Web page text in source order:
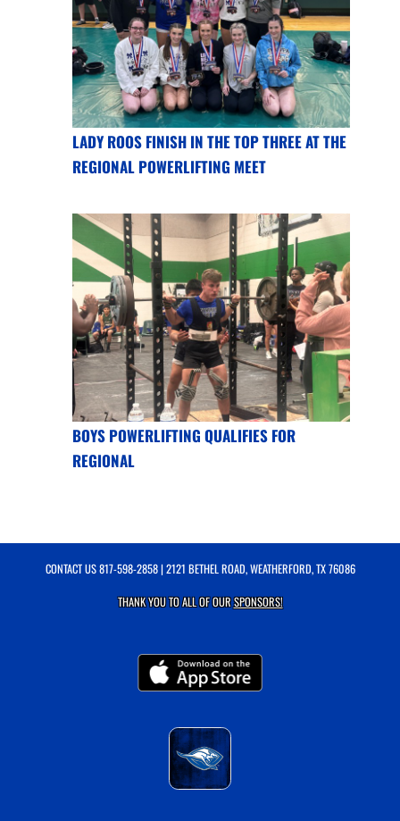
LADY ROOS FINISH IN THE TOP THREE AT THE
REGIONAL POWERLIFTING MEET
BOYS POWERLIFTING QUALIFIES FOR
REGIONAL
CONTACT US817-598-2858| 2121 BETHEL ROAD, WEATHERFORD, TX 76086
THANK YOU TO ALL OF OURSPONSORS!